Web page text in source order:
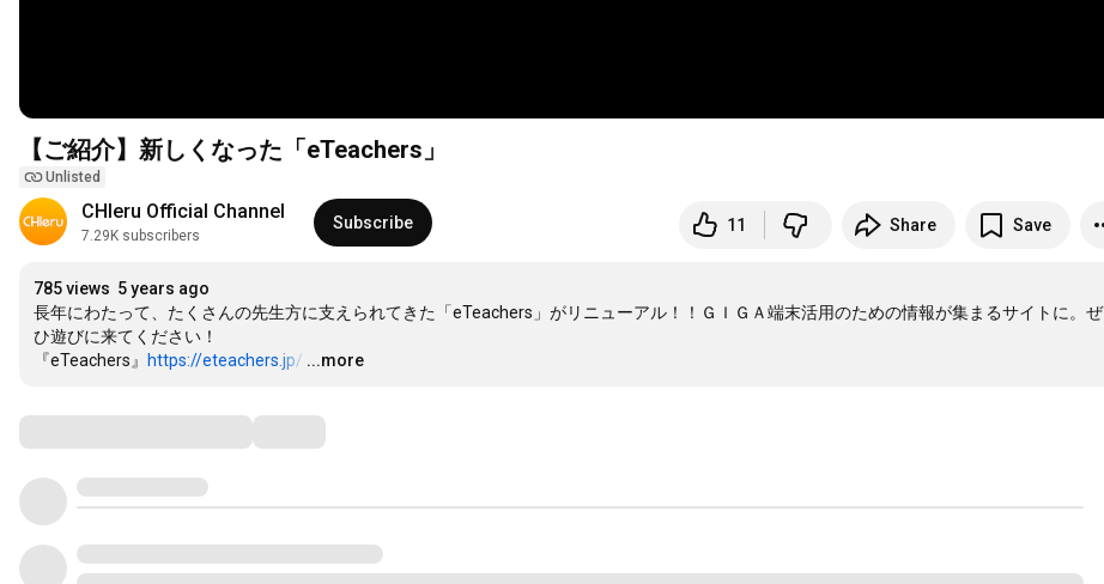
【ご紹介】新しくなった「eTeachers」
Unlisted
CHIeru Official Channel
7.29K subscribers
Subscribe 11 Share Save
785 views 5 years ago
長年にわたって、たくさんの先生方に支えられてきた「eTeachers」がリニューアル！！ＧＩＧＡ端末活用のための情報が集まるサイトに。ぜ
ひ遊びに来てください！
『eTeachers』
https://eteachers.jp/ …
...more